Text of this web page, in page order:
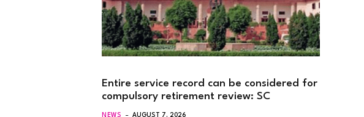
Entire service record can be considered for
compulsory retirement review: SC
NEWS AUGUST 7, 2026